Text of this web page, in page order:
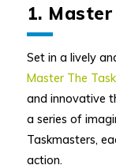
1.
Set in a lively
Master The Task
and innovative
a series of
Taskmasters,
action.